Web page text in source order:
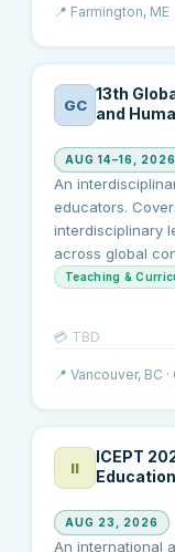
📍 Farmington, ME
GC
13th
and
AUG 14–16, 2026
An
educators.
interdisciplinary
across global
Teaching &
💳 TBD
📍 Vancouver, BC
II
ICEPT
AUG 23, 2026
An international